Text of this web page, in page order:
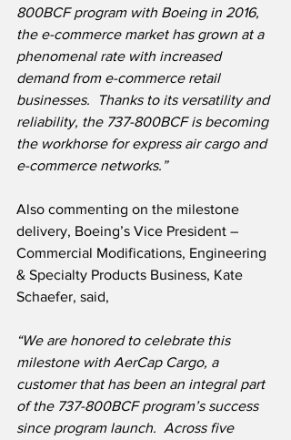
800BCF program with Boeing in 2016,
the e-commerce market has grown at a
phenomenal rate with increased
demand from e-commerce retail
businesses.  Thanks to its versatility and
reliability, the 737-800BCF is becoming
the workhorse for express air cargo and
e-commerce networks.”
Also commenting on the milestone
delivery, Boeing’s Vice President –
Commercial Modifications, Engineering
& Specialty Products Business, Kate
Schaefer, said,
“We are honored to celebrate this
milestone with AerCap Cargo, a
customer that has been an integral part
of the 737-800BCF program’s success
since program launch.  Across five